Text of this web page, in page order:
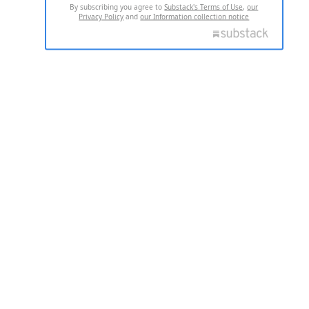
By subscribing you agree toSubstack's Terms of Use,our
Privacy Policy andour Information collection notice